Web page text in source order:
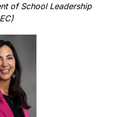
of School Leadership